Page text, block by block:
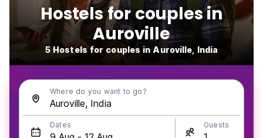
Hostels for couples in
Auroville
5 Hostels for couples in Auroville, India
Where do you want to go?
Dates Guests